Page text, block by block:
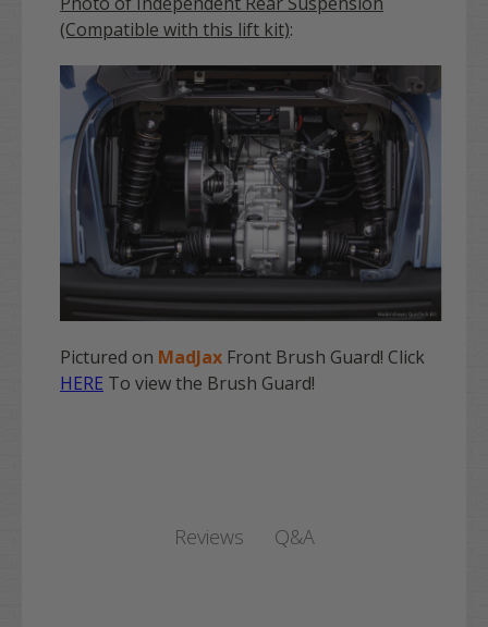
(Compatible with this lift kit):
Pictured on MadJax Front Brush Guard! Click
HERE To view the Brush Guard!
Reviews Q&A